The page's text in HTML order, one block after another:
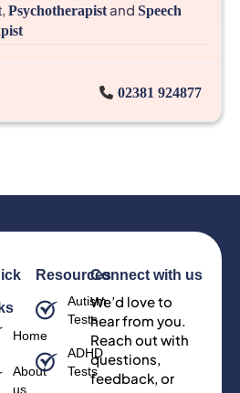
, Psychotherapistand Speech
02381 924877
Home
About
us
Resources
Autism
Tests
ADHD
Tests
Connect with us
We’d love to
hear from you.
Reach out with
questions,
feedback, or